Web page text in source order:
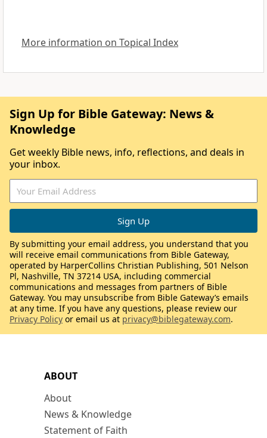
More information on Topical Index
ABOUT
About
News & Knowledge
Statement of Faith
Sign Up for Bible Gateway: News &
Knowledge
Get weekly Bible news, info, reflections, and deals in
your inbox.
By submitting your email address, you understand that you
will receive email communications from Bible Gateway,
operated by HarperCollins Christian Publishing, 501 Nelson
Pl, Nashville, TN 37214 USA, including commercial
communications and messages from partners of Bible
Gateway. You may unsubscribe from Bible Gateway’s emails
at any time. If you have any questions, please review our
Privacy Policy or email us at privacy@biblegateway.com.